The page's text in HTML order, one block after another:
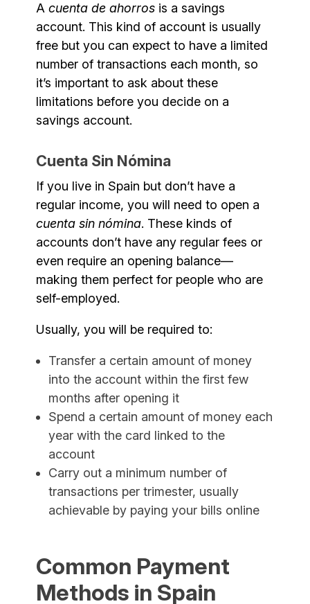
A cuenta de ahorros is a savings
account. This kind of account is usually
free but you can expect to have a limited
number of transactions each month, so
it’s important to ask about these
limitations before you decide on a
savings account.
Cuenta Sin Nómina
If you live in Spain but don’t have a
regular income, you will need to open a
cuenta sin nómina. These kinds of
accounts don’t have any regular fees or
even require an opening balance—
making them perfect for people who are
self-employed.
Usually, you will be required to:
Transfer a certain amount of money
into the account within the first few
months after opening it
Spend a certain amount of money each
year with the card linked to the
account
Carry out a minimum number of
transactions per trimester, usually
achievable by paying your bills online
Common Payment
Methods in Spain